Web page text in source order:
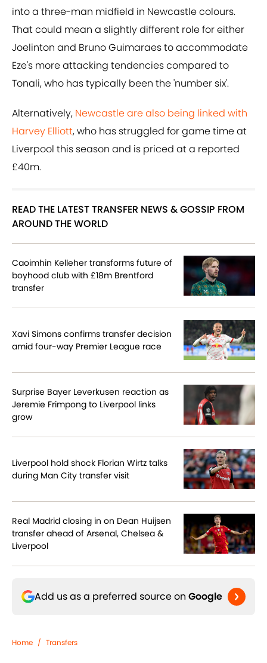
into a three-man midfield in Newcastle colours.
That could mean a slightly different role for either
Joelinton and Bruno Guimaraes to accommodate
Eze's more attacking tendencies compared to
Tonali, who has typically been the 'number six'.
Alternatively, Newcastle are also being linked with
Harvey Elliott, who has struggled for game time at
Liverpool this season and is priced at a reported
£40m.
READ THE LATEST TRANSFER NEWS & GOSSIP FROM
AROUND THE WORLD
Caoimhin Kelleher transforms future of
boyhood club with £18m Brentford
transfer
Xavi Simons confirms transfer decision
amid four-way Premier League race
Surprise Bayer Leverkusen reaction as
Jeremie Frimpong to Liverpool links
grow
Liverpool hold shock Florian Wirtz talks
during Man City transfer visit
Real Madrid closing in on Dean Huijsen
transfer ahead of Arsenal, Chelsea &
Liverpool
Add us as a preferred source on Google
Home / Transfers